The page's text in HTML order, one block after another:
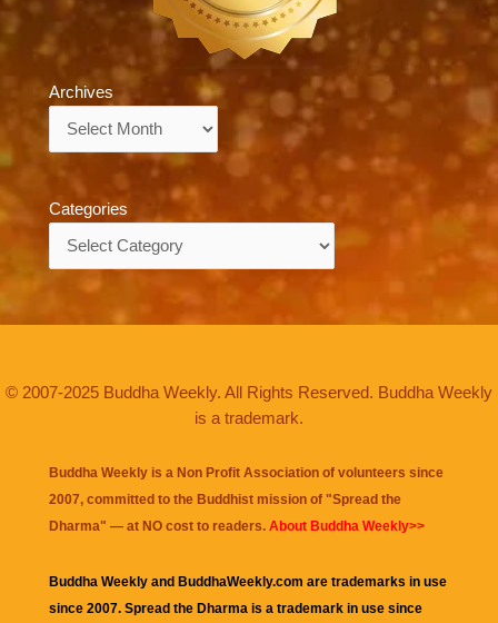
Archives
Categories
© 2007-2025 Buddha Weekly. All Rights Reserved. Buddha Weekly
is a trademark.
Buddha Weekly is a Non Profit Association of volunteers since
2007, committed to the Buddhist mission of "Spread the
Dharma" — at NO cost to readers. About Buddha Weekly>>
Buddha Weekly and BuddhaWeekly.com are trademarks in use
since 2007. Spread the Dharma is a trademark in use since